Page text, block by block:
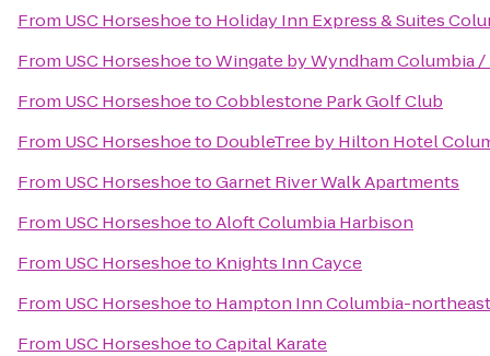
From USC Horseshoeto Holiday Inn Express & Suites
From USC HorseshoetoWingate by Wyndham Columbia
From USC HorseshoetoCobblestone Park Golf Club
From USC Horseshoeto DoubleTree by Hilton Hotel
From USC HorseshoetoGarnet River Walk Apartments
From USC HorseshoetoAloft Columbia Harbison
From USC Horseshoeto Knights Inn Cayce
From USC Horseshoeto Hampton Inn Columbia-
From USC HorseshoetoCapital Karate